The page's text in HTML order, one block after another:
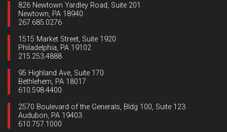
826 Newtown Yardley Road, Suite 201
Newtown, PA 18940
267.685.0276
1515 Market Street, Suite 1920
Philadelphia, PA 19102
215.253.4888
95 Highland Ave, Suite 170
Bethlehem, PA 18017
610.598.4400
2570 Boulevard of the Generals, Bldg 100, Suite 123
Audubon, PA 19403
610.757.1000